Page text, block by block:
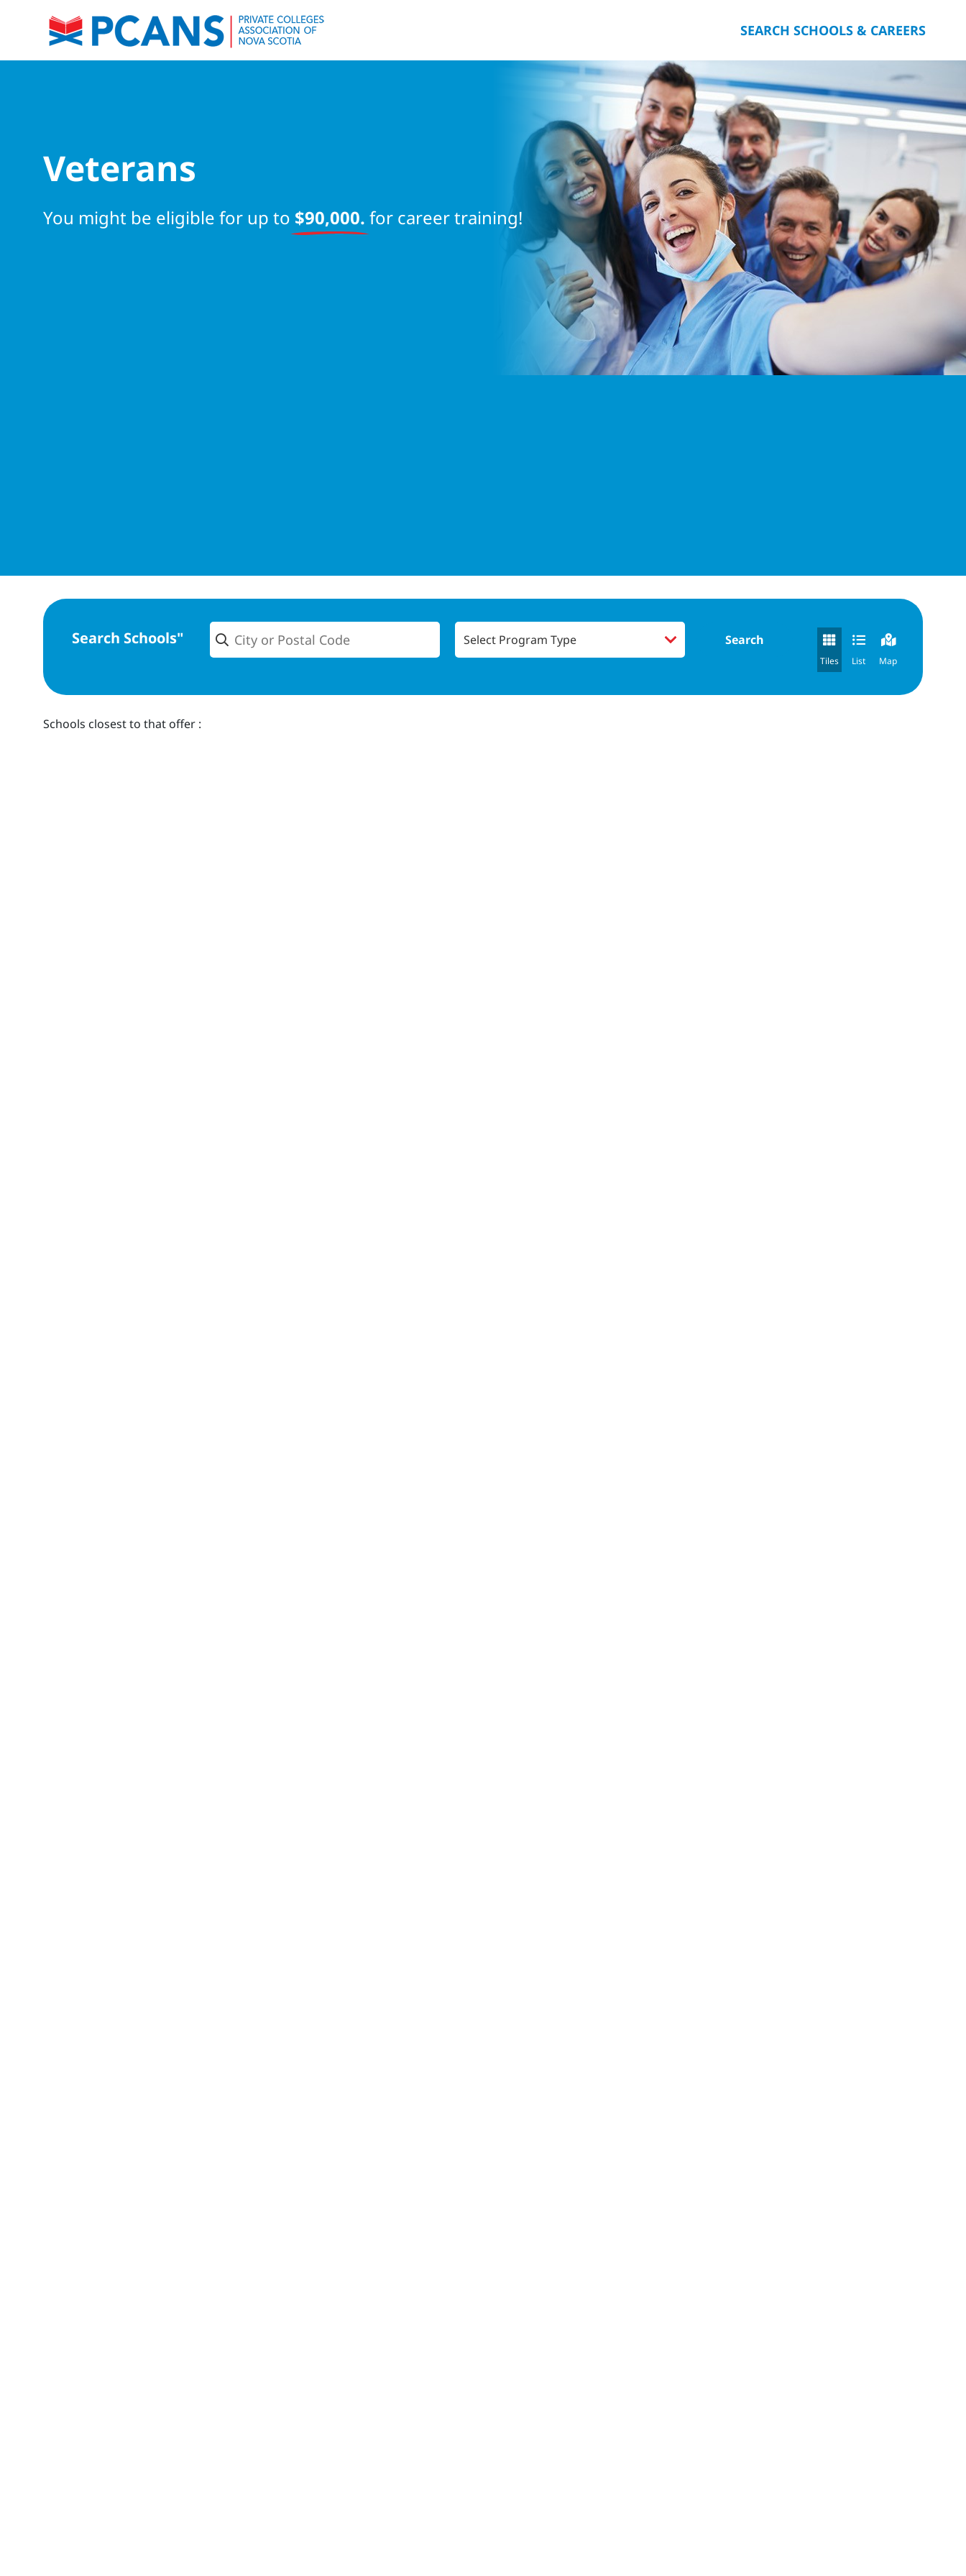
SEARCH SCHOOLS & CAREERS
Veterans
You might be eligible for up to $90,000. for career training! near you.
Search Schools" Search
Tiles List Map
Schools closest to that offer :